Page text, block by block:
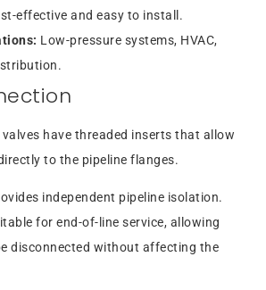
effective and easy to install.
Low-pressure systems, HVAC,
have threaded inserts that allow
to the pipeline flanges.
independent pipeline isolation.
for end-of-line service, allowing
disconnected without affecting the